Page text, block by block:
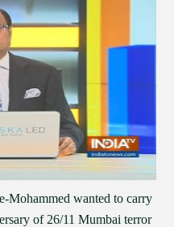
Mohammed wanted to carry
of 26/11 Mumbai terror